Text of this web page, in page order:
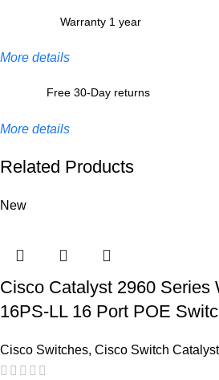
Warranty 1 year
More details
Free 30-Day returns
More details
Related Products
New
Cisco Catalyst 2960 Series
16PS-LL 16 Port POE
Cisco Switches, Cisco Switch